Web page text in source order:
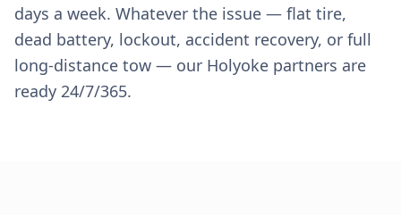
days a week. Whatever the issue — flat tire,
dead battery, lockout, accident recovery, or full
long-distance tow — our Holyoke partners are
ready 24/7/365.